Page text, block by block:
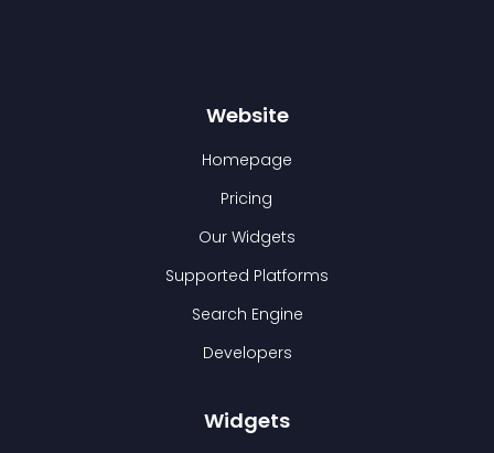
Website
Homepage
Pricing
Our Widgets
Supported Platforms
Search Engine
Developers
Widgets